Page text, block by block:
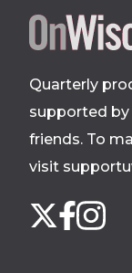
Quarterly
supported
friends. To
visit
us
X Facebook
Instagram